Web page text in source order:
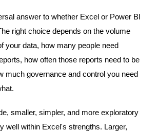
answer to whether Excel or Power BI
right choice depends on the volume
your data, how many people need
how often those reports need to be
much governance and control you need
smaller, simpler, and more exploratory
well within Excel's strengths. Larger,